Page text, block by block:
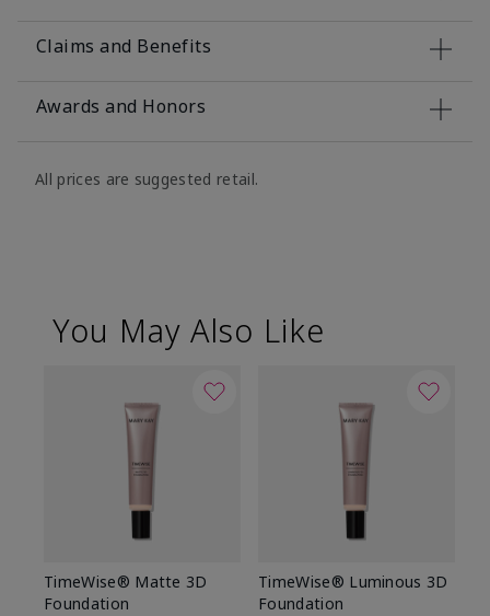
Claims and Benefits
Awards and Honors
All prices are suggested retail.
You May Also Like
TimeWise® Matte 3D
Foundation
TimeWise® Luminous 3D
Foundation